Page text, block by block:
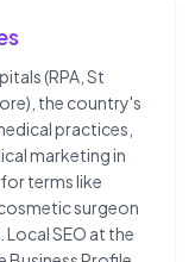
(RPA, St
the country's
practices,
marketing in
terms like
surgeon
SEO at the